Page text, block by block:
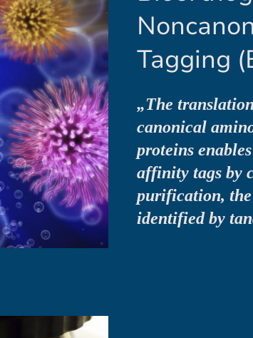
Tagging
„The
canonical
proteins
affinity tags by
purification, the
identified by